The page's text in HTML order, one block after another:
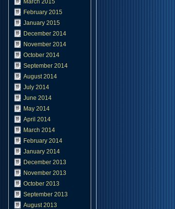
March 2015
February 2015
January 2015
December 2014
November 2014
October 2014
September 2014
August 2014
July 2014
June 2014
May 2014
April 2014
March 2014
February 2014
January 2014
December 2013
November 2013
October 2013
September 2013
August 2013